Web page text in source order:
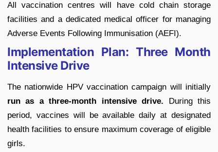
All vaccination centres will have cold chain storage
facilities and a dedicated medical officer for managing
Adverse Events Following Immunisation (AEFI).
Implementation Plan: Three Month
Intensive Drive
The nationwide HPV vaccination campaign will initially
run as a three-month intensive drive. During this
period, vaccines will be available daily at designated
health facilities to ensure maximum coverage of eligible
girls.